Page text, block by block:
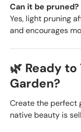
Can it be pruned?
Yes, light pruning
and encourages
🌿 Ready
Garden?
Create the perfect
native beauty is